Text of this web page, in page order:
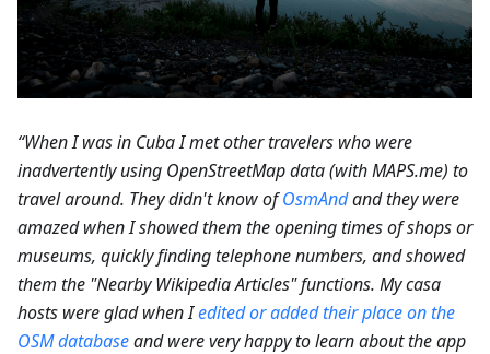
“When I was in Cuba I met other travelers who were
inadvertently using OpenStreetMap data (with MAPS.me) to
travel around. They didn't know ofOsmAndand they were
amazed when I showed them the opening times of shops or
museums, quickly finding telephone numbers, and showed
them the "Nearby Wikipedia Articles" functions. My casa
hosts were glad when Iedited or added their place on the
OSM databaseand were very happy to learn about the app